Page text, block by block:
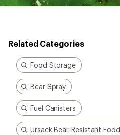
Related Categories
Food Storage
Bear Spray
Fuel Canisters
Ursack Bear-Resistant